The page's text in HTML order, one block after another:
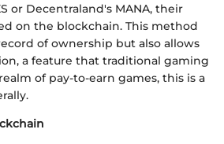
or Decentraland's MANA, their
on the blockchain. This method
of ownership but also allows
a feature that traditional gaming
of pay-to-earn games, this is a